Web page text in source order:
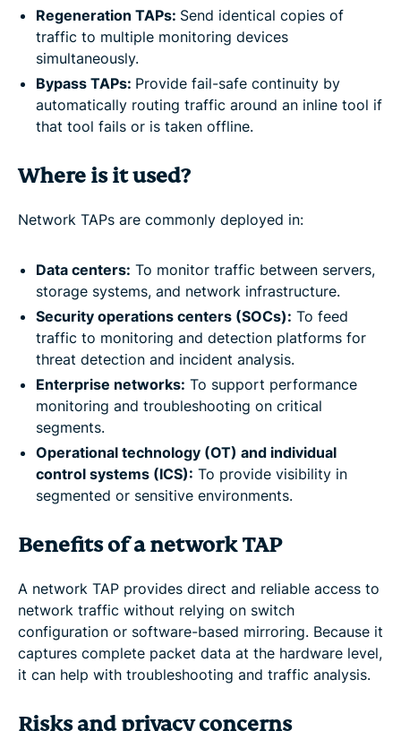
Regeneration TAPs: Send identical copies of
traffic to multiple monitoring devices
simultaneously.
Bypass TAPs: Provide fail-safe continuity by
automatically routing traffic around an inline tool if
that tool fails or is taken offline.
Where is it used?
Network TAPs are commonly deployed in:
Data centers: To monitor traffic between servers,
storage systems, and network infrastructure.
Security operations centers (SOCs): To feed
traffic to monitoring and detection platforms for
threat detection and incident analysis.
Enterprise networks: To support performance
monitoring and troubleshooting on critical
segments.
Operational technology (OT) and individual
control systems (ICS): To provide visibility in
segmented or sensitive environments.
Benefits of a network TAP
A network TAP provides direct and reliable access to
network traffic without relying on switch
configuration or software-based mirroring. Because it
captures complete packet data at the hardware level,
it can help with troubleshooting and traffic analysis.
Risks and privacy concerns